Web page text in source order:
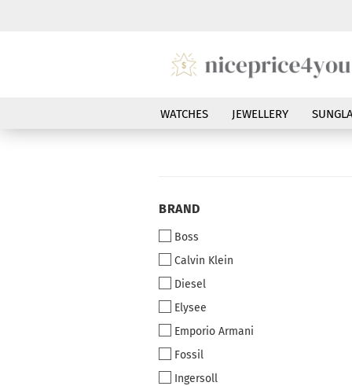
WATCHES JEWELLERY
BRAND
BRAND
Boss
Calvin Klein
Diesel
Elysee
Emporio Armani
Fossil
Ingersoll